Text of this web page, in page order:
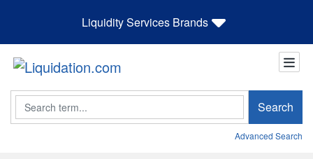
Liquidity Services Brands
Search Search
Advanced Search